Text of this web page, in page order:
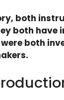
both
both have
both